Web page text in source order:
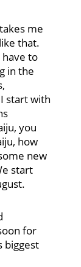
me
that.
to
in the
start with
you
how
new
start
for
biggest